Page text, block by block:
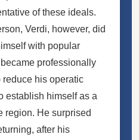
of these ideals.
Verdi, however, did
with popular
professionally
his operatic
establish himself as a
region. He surprised
after his